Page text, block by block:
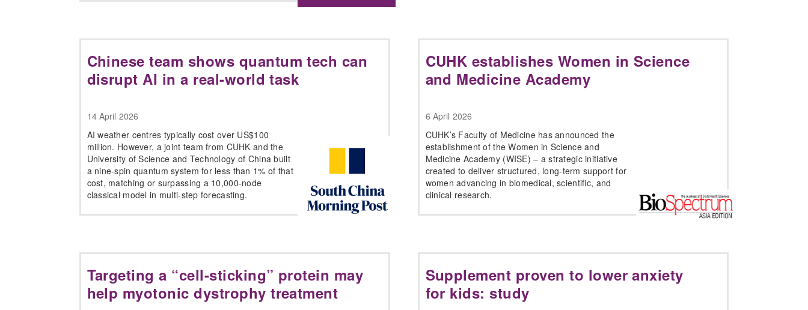
Chinese team shows quantum tech can
disrupt AI in a real-world task
14 April 2026
AI weather centres typically cost over US$100
million. However, a joint team from CUHK and the
University of Science and Technology of China built
a nine-spin quantum system for less than 1% of that
cost, matching or surpassing a 10,000-node
classical model in multi-step forecasting.
CUHK establishes Women in Science
and Medicine Academy
6 April 2026
CUHK’s Faculty of Medicine has announced the
establishment of the Women in Science and
Medicine Academy (WISE) – a strategic initiative
created to deliver structured, long-term support for
women advancing in biomedical, scientific, and
clinical research.
Targeting a “cell-sticking” protein may
help myotonic dystrophy treatment
Supplement proven to lower anxiety
for kids: study